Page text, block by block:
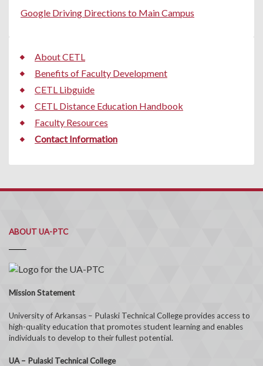
Google Driving Directions to Main Campus
About CETL
Benefits of Faculty Development
CETL Libguide
CETL Distance Education Handbook
Faculty Resources
Contact Information
ABOUT UA-PTC
Mission Statement
University of Arkansas – Pulaski Technical College provides access to
high-quality education that promotes student learning and enables
individuals to develop to their fullest potential.
UA – Pulaski Technical College